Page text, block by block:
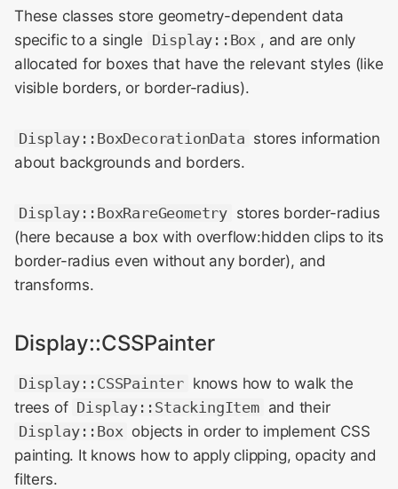
These classes store geometry-dependent data
specific to a single Display::Box , and are only
allocated for boxes that have the relevant styles (like
visible borders, or border-radius).
Display::BoxDecorationData stores information
about backgrounds and borders.
Display::BoxRareGeometry stores border-radius
(here because a box with overflow:hidden clips to its
border-radius even without any border), and
transforms.
Display::CSSPainter
Display::CSSPainter knows how to walk the
trees of Display::StackingItem and their
Display::Box objects in order to implement CSS
painting. It knows how to apply clipping, opacity and
filters.